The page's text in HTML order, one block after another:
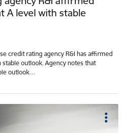
A level with stable
credit rating agency R&I has affirmed
outlook. Agency notes that
outlook…